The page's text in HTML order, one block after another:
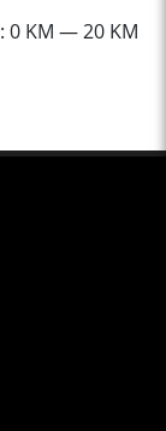
0 KM —20 KM